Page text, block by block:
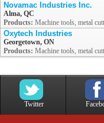
Novamac Industries Inc.
Alma, QC
Products: Machine tools, metal
Oxytech Industries
Georgetown, ON
Products: Machine tools, metal
Twitter